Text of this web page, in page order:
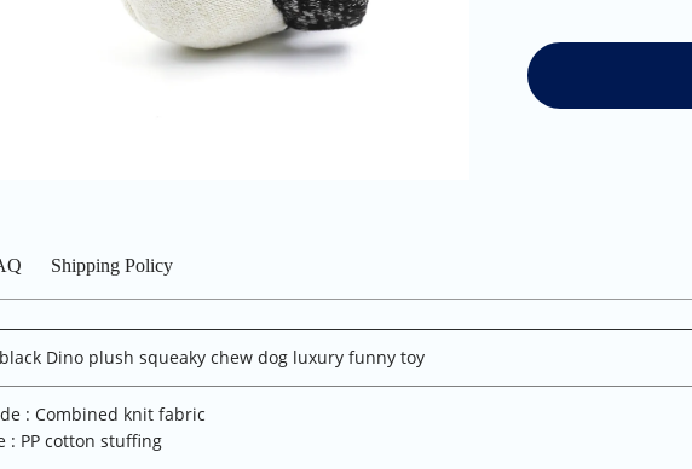
Shipping Policy
Dino plush squeaky chew dog luxury funny toy
: Combined knit fabric
: PP cotton stuffing